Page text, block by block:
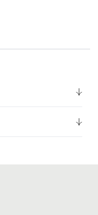
UK
Orders are fulfilled
days of purchase.